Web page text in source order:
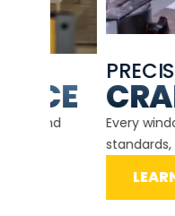
PRECISION
Every window and
standards,
LEARN MORE